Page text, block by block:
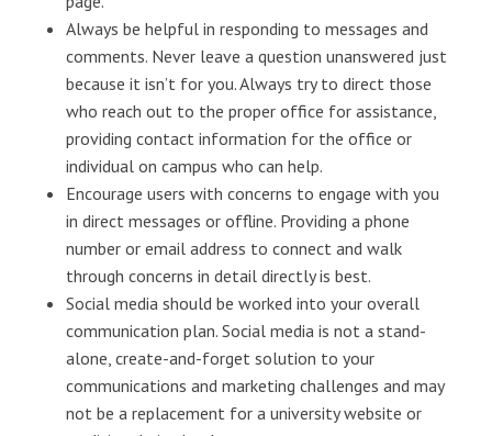
Always be helpful in responding to messages and
comments. Never leave a question unanswered just
because it isn’t for you. Always try to direct those
who reach out to the proper office for assistance,
providing contact information for the office or
individual on campus who can help.
Encourage users with concerns to engage with you
in direct messages or offline. Providing a phone
number or email address to connect and walk
through concerns in detail directly is best.
Social media should be worked into your overall
communication plan. Social media is not a stand-
alone, create-and-forget solution to your
communications and marketing challenges and may
not be a replacement for a university website or